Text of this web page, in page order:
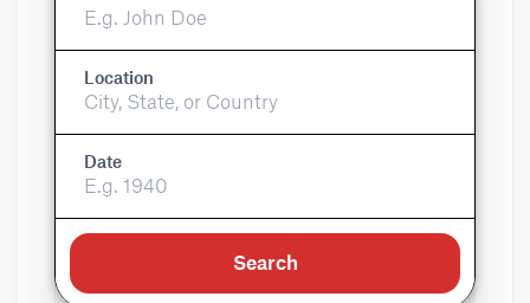
Location
Date
Search